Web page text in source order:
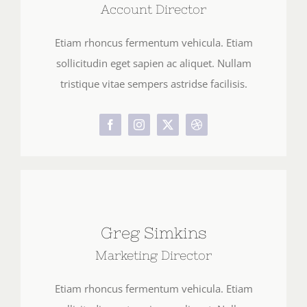
Account Director
Etiam rhoncus fermentum vehicula. Etiam
sollicitudin eget sapien ac aliquet. Nullam
tristique vitae sempers astridse facilisis.
Greg Simkins
Marketing Director
Etiam rhoncus fermentum vehicula. Etiam